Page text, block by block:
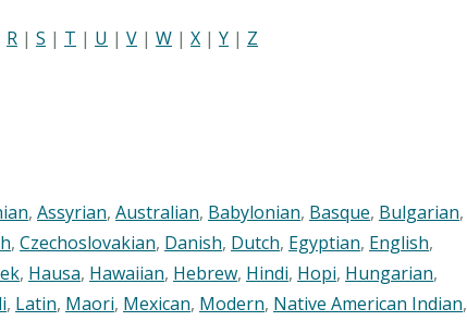
R | S | T | U | V | W | X | Y | Z
, Assyrian, Australian, Babylonian, Basque, Bulgarian,
, Czechoslovakian, Danish, Dutch, Egyptian, English,
, Hausa, Hawaiian, Hebrew, Hindi, Hopi, Hungarian,
, Latin, Maori, Mexican, Modern, Native American Indian,